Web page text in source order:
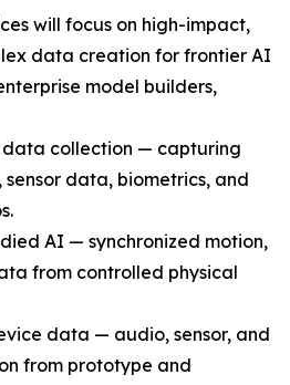
will focus on high-impact,
data creation for frontier AI
model builders,
collection — capturing
data, biometrics, and
AI — synchronized motion,
from controlled physical
data — audio, sensor, and
from prototype and